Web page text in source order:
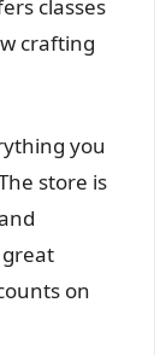
classes
crafting
you
store is
on